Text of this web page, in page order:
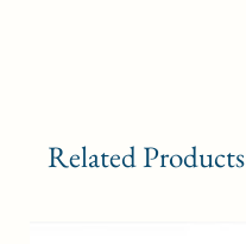
Related Products